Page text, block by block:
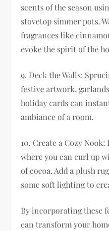
scents of the season
stovetop simmer pots.
fragrances like
evoke the spirit of the
9. Deck the Walls:
festive artwork,
holiday cards can
ambiance of a room.
10. Create a Cozy
where you can curl up
of cocoa. Add a plush
some soft lighting to
By incorporating these
can transform your